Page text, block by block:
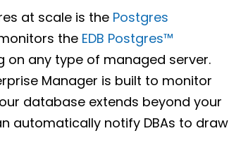
at scale is the Postgres
the EDB Postgres™
on any type of managed server.
Manager is built to monitor
database extends beyond your
automatically notify DBAs to draw